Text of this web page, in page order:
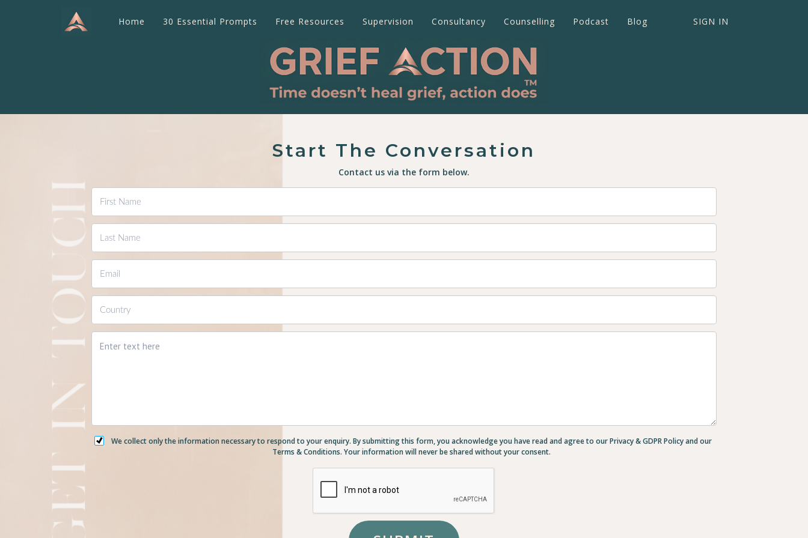
Home 30 Essential Prompts Free Resources Supervision Consultancy Counselling Podcast Blog SIGN IN
Start The Conversation
Contact us via the form below.
We collect only the information necessary to respond to your enquiry. By submitting this form, you acknowledge you have read and agree to our Privacy & GDPR Policy and our
Terms & Conditions. Your information will never be shared without your consent.